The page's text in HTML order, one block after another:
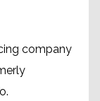
company